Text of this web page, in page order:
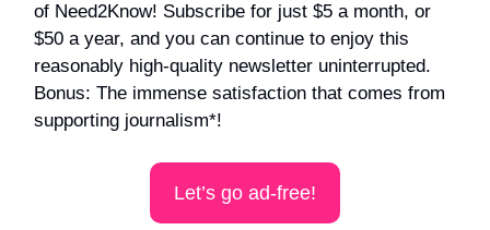
of Need2Know! Subscribe for just $5 a month, or
$50 a year, and you can continue to enjoy this
reasonably high-quality newsletter uninterrupted.
Bonus: The immense satisfaction that comes from
supporting journalism*!
Let’s go ad-free!